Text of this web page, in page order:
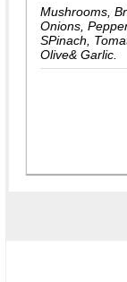
Mushrooms,
Onions,
SPinach,
Olive& Garlic.